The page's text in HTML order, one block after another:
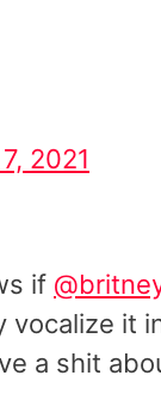
2021
if
vocalize it
a shit